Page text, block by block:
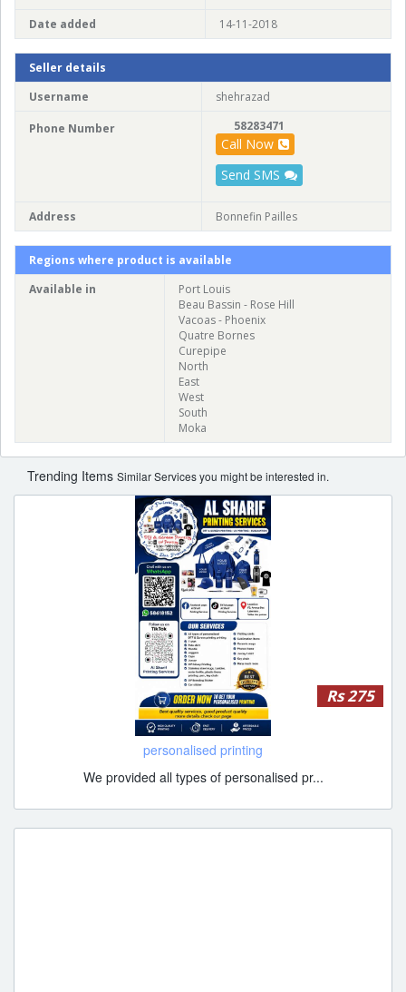
Date added
14-11-2018
Seller details
Username
shehrazad
Phone Number 58283471
Call Now
Send SMS
Address Bonnefin Pailles
Regions where product is available
Available in
Port Louis
Beau Bassin - Rose Hill
Vacoas - Phoenix
Quatre Bornes
Curepipe
North
East
West
South
Moka
Trending Items Similar Services you might be interested in.
Rs 275
personalised printing
We provided all types of personalised pr...